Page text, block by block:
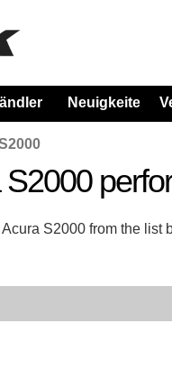
Neuigkeiten
S2000
S2000 from the